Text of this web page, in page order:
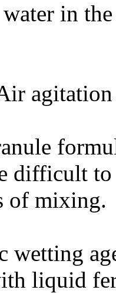
in
difficult
of mixing.
wetting
liquid